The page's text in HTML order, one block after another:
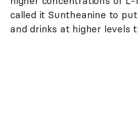
called it Suntheanine to
and drinks at higher levels